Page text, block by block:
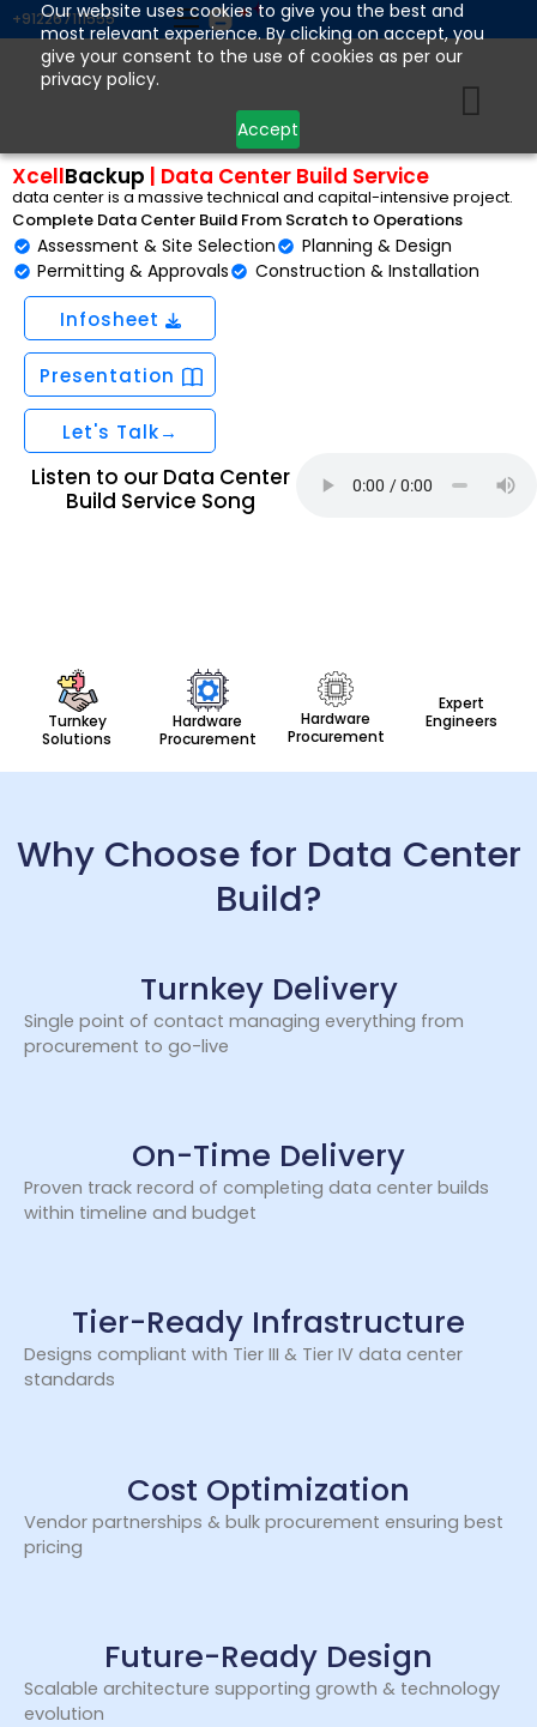
Our website uses cookies to give you the best and
most relevant experience. By clicking on accept, you
give your consent to the use of cookies as per our
privacy policy.
Accept
Skip
to
content
+912267111555
XcellBackup | Data Center Build Service
data center is a massive technical and capital-intensive project.
Complete Data Center Build From Scratch to Operations
Assessment & Site Selection
Planning & Design
Permitting & Approvals
Construction & Installation
Infosheet
Presentation
Let's Talk→
Listen to our Data Center
Build Service Song
Turnkey
Solutions
Hardware
Procurement
Hardware
Procurement
Expert
Engineers
Why Choose for Data Center
Build?
Turnkey Delivery
Single point of contact managing everything from
procurement to go-live
On-Time Delivery
Proven track record of completing data center builds
within timeline and budget
Tier-Ready Infrastructure
Designs compliant with Tier III & Tier IV data center
standards
Cost Optimization
Vendor partnerships & bulk procurement ensuring best
pricing
Future-Ready Design
Scalable architecture supporting growth & technology
evolution